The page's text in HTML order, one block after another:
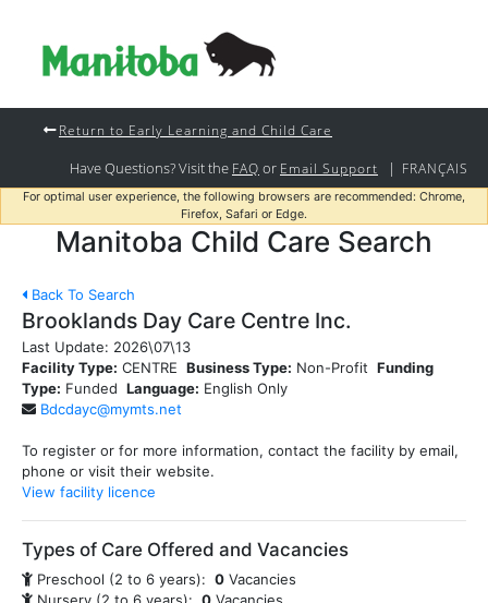
Return to Early Learning and Child Care
Have Questions? Visit the FAQ or Email Support | FRANÇAIS
For optimal user experience, the following browsers are recommended: Chrome,
Firefox, Safari or Edge.
Manitoba Child Care Search
Back To Search
Brooklands Day Care Centre Inc.
Last Update: 2026\07\13
Facility Type: CENTRE Business Type: Non-Profit Funding
Type: Funded Language: English Only
Bdcdayc@mymts.net
To register or for more information, contact the facility by email,
phone or visit their website.
View facility licence
Types of Care Offered and Vacancies
Preschool (2 to 6 years): 0 Vacancies